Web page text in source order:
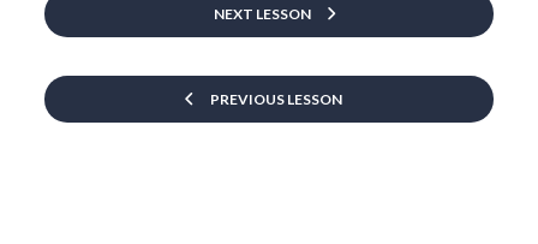
PREVIOUS LESSON
NEXT LESSON